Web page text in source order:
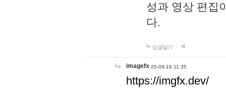
성과 영상 편집
다.
답글달기
imagefx 25-09-16 11:35
https://imgfx.dev/